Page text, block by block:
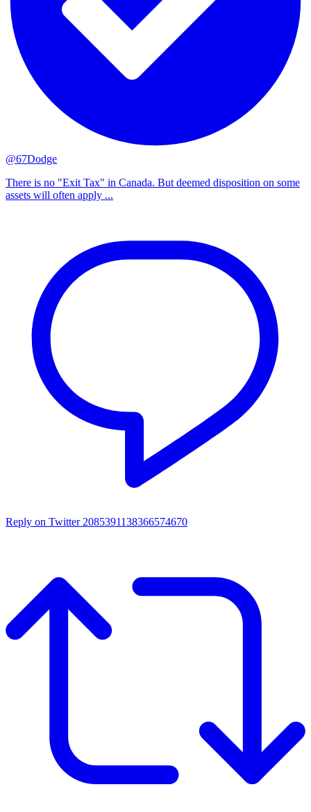
@67Dodge
There is no "Exit Tax" in Canada. But deemed disposition on some
assets will often apply ...
Reply on Twitter 2085391138366574670